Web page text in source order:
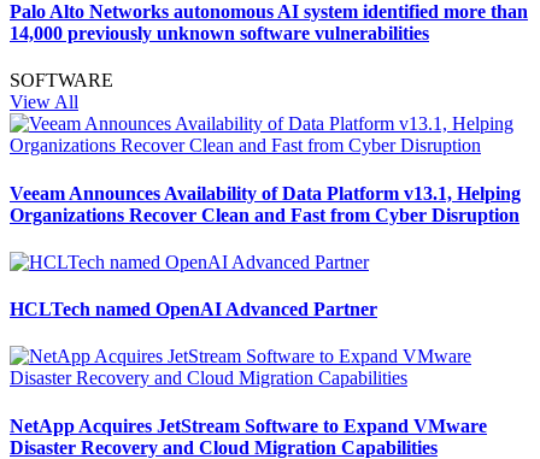
Palo Alto Networks autonomous AI system identified more than
14,000 previously unknown software vulnerabilities
SOFTWARE
View All
Veeam Announces Availability of Data Platform v13.1, Helping
Organizations Recover Clean and Fast from Cyber Disruption
HCLTech named OpenAI Advanced Partner
NetApp Acquires JetStream Software to Expand VMware
Disaster Recovery and Cloud Migration Capabilities